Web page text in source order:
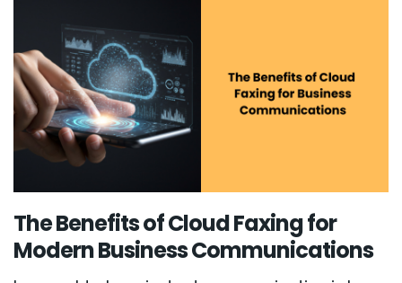
The Benefits of Cloud Faxing for
Modern Business Communications